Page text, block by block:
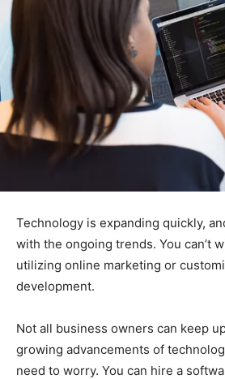
Technology is expanding quickly,
with the ongoing trends. You can’t
utilizing online marketing or
development.
Not all business owners can keep
growing advancements of
need to worry. You can hire a